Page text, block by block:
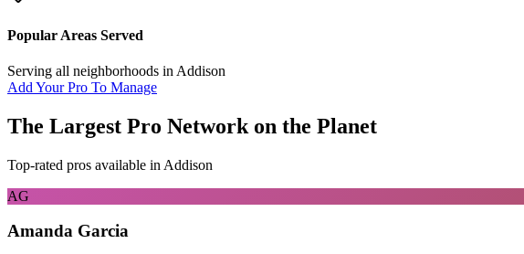
Popular Areas Served
Serving all neighborhoods in Addison
Add Your Pro To Manage
The Largest Pro Network on the Planet
Top-rated pros available in Addison
AG
Amanda Garcia